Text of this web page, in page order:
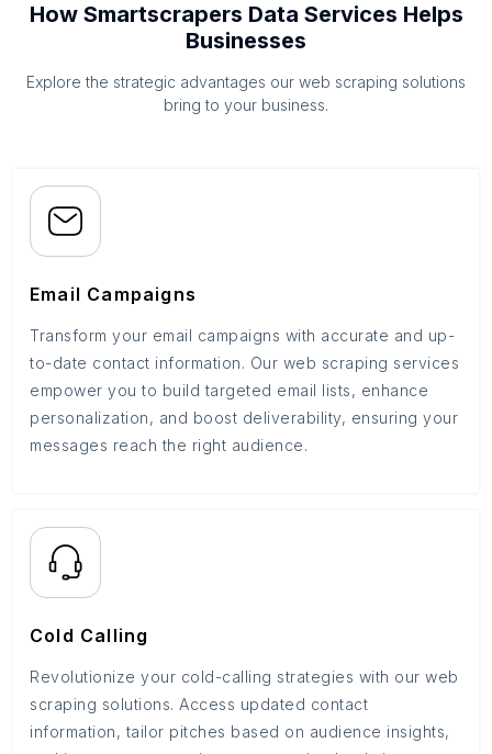
How Smartscrapers Data Services Helps
Businesses
Explore the strategic advantages our web scraping solutions
bring to your business.
Email Campaigns
Transform your email campaigns with accurate and up-
to-date contact information. Our web scraping services
empower you to build targeted email lists, enhance
personalization, and boost deliverability, ensuring your
messages reach the right audience.
Cold Calling
Revolutionize your cold-calling strategies with our web
scraping solutions. Access updated contact
information, tailor pitches based on audience insights,